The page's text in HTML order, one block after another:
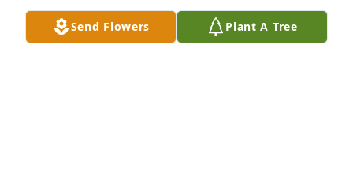
Send Flowers Plant A Tree